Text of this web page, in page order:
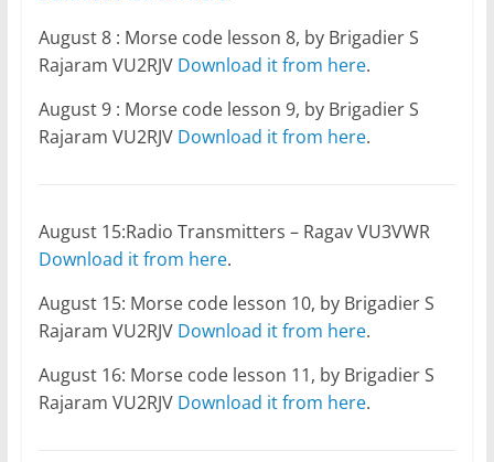
August 8 : Morse code lesson 8, by Brigadier S
Rajaram VU2RJV Download it from here.
August 9 : Morse code lesson 9, by Brigadier S
Rajaram VU2RJV Download it from here.
August 15:Radio Transmitters – Ragav VU3VWR
Download it from here.
August 15: Morse code lesson 10, by Brigadier S
Rajaram VU2RJV Download it from here.
August 16: Morse code lesson 11, by Brigadier S
Rajaram VU2RJV Download it from here.